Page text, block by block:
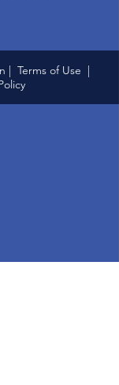
| Terms of Use |